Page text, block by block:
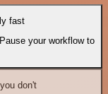
fast
your workflow to
don't